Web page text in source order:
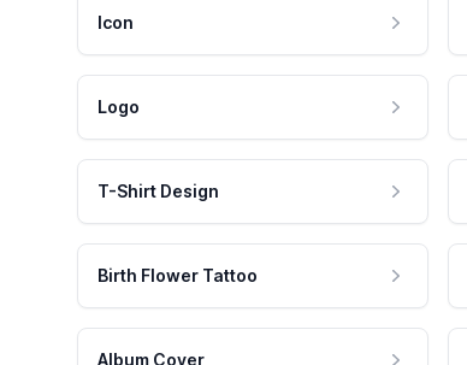
Icon
Logo
T-Shirt Design
Birth Flower Tattoo
Album Cover